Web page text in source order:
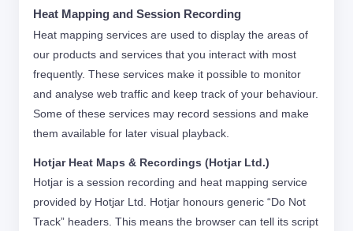
Heat Mapping and Session Recording
Heat mapping services are used to display the areas of
our products and services that you interact with most
frequently. These services make it possible to monitor
and analyse web traffic and keep track of your behaviour.
Some of these services may record sessions and make
them available for later visual playback.
Hotjar Heat Maps & Recordings (Hotjar Ltd.)
Hotjar is a session recording and heat mapping service
provided by Hotjar Ltd. Hotjar honours generic “Do Not
Track” headers. This means the browser can tell its script